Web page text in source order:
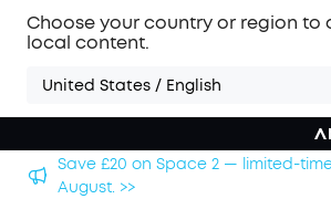
Choose your country or region to
local content.
United States / English
Save £20 on Space 2 — limited-
August. >>